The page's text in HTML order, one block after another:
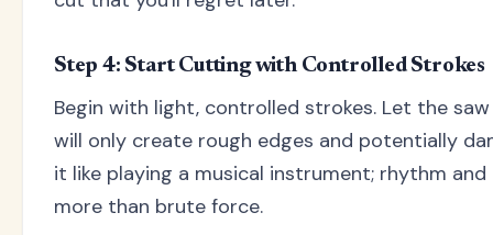
Step 4: Start Cutting with Controlled Strokes
Begin with light, controlled strokes. Let the
will only create rough edges and potentially
it like playing a musical instrument; rhythm
more than brute force.